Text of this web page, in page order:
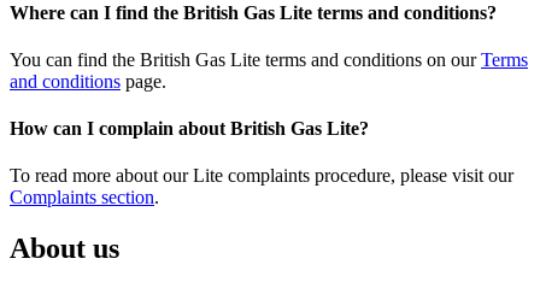
Where can I find the British Gas Lite terms and conditions?
You can find the British Gas Lite terms and conditions on ourTerms
and conditions page.
How can I complain about British Gas Lite?
To read more about our Lite complaints procedure, please visit our
Complaints section.
About us